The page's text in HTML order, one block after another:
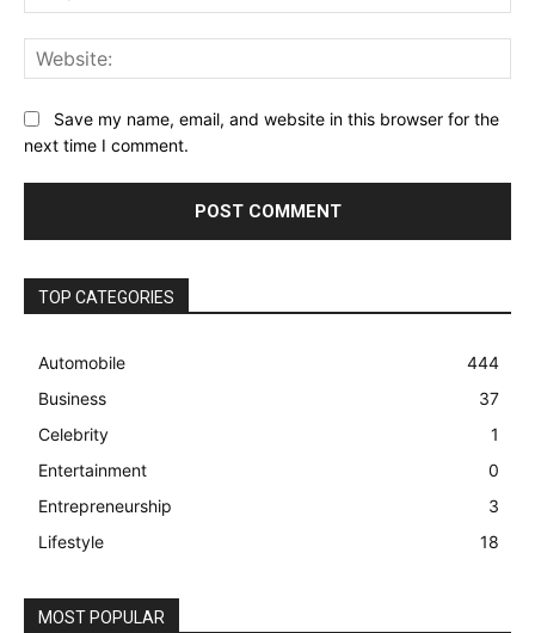
Save my name, email, and website in this browser for the
next time I comment.
TOP CATEGORIES
Automobile
444
Business
37
Celebrity
1
Entertainment
0
Entrepreneurship
3
Lifestyle
18
MOST POPULAR